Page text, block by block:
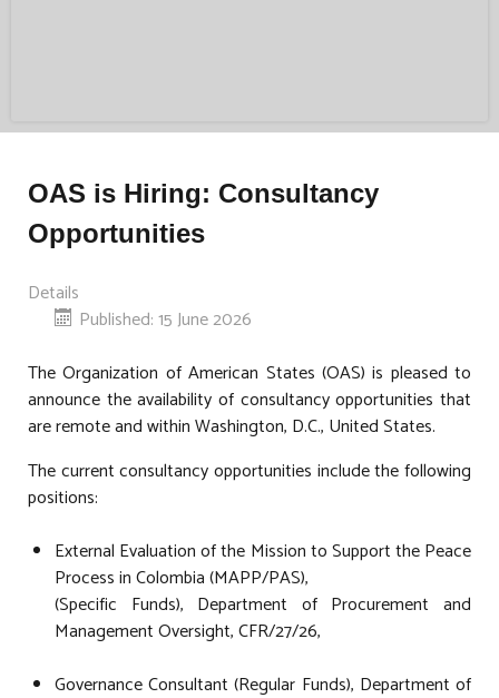
OAS is Hiring: Consultancy
Opportunities
Details
Published: 15 June 2026
The Organization of American States (OAS) is pleased to
announce the availability of consultancy opportunities that
are remote and within Washington, D.C., United States.
The current consultancy opportunities include the following
positions:
External Evaluation of the Mission to Support the Peace
Process in Colombia (MAPP/PAS),
(Specific Funds), Department of Procurement and
Management Oversight, CFR/27/26,
Governance Consultant (Regular Funds), Department of